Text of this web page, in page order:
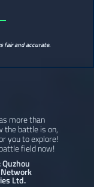
fair and accurate.
more than
the battle is on,
you to explore!
field now!
Ltd.